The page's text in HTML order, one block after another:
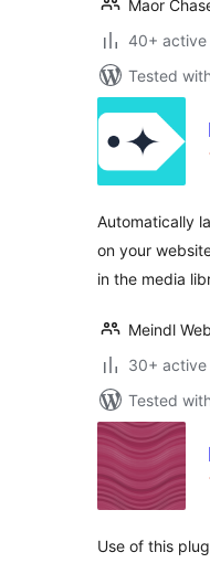
Maor
40+ active
Tested
Automatically
on your
in the media
Meindl
30+ active
Tested
Use of this